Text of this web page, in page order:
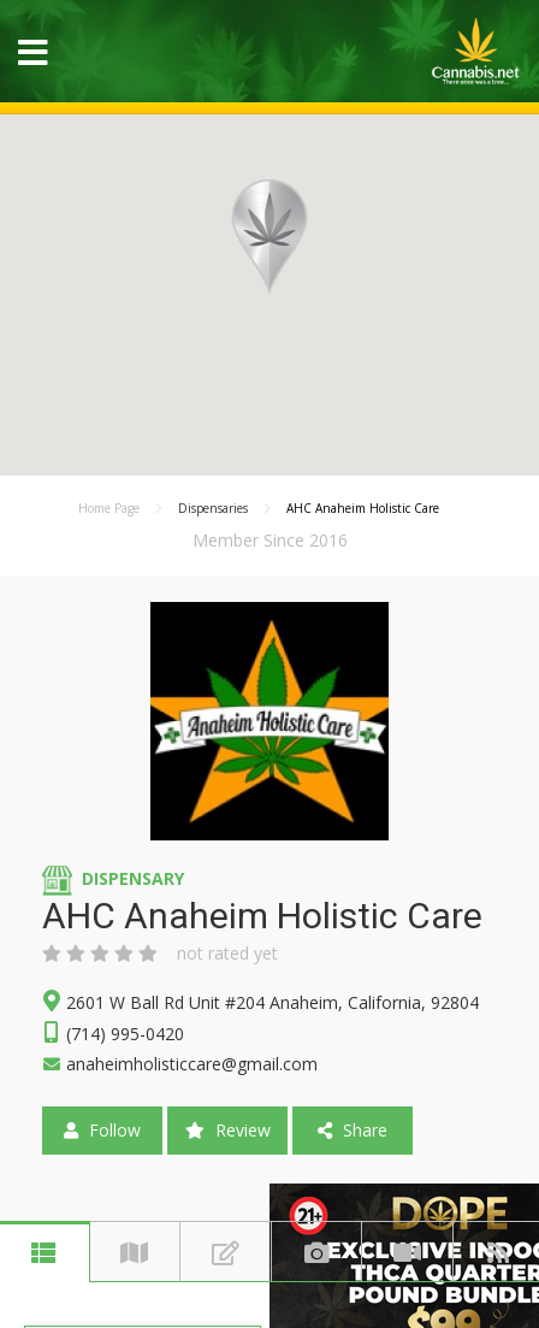
Home Page Dispensaries AHC Anaheim Holistic Care
Member Since 2016
DISPENSARY
AHC Anaheim Holistic Care
not rated yet
2601 W Ball Rd Unit #204 Anaheim, California, 92804
(714) 995-0420
anaheimholisticcare@gmail.com
Follow Review Share